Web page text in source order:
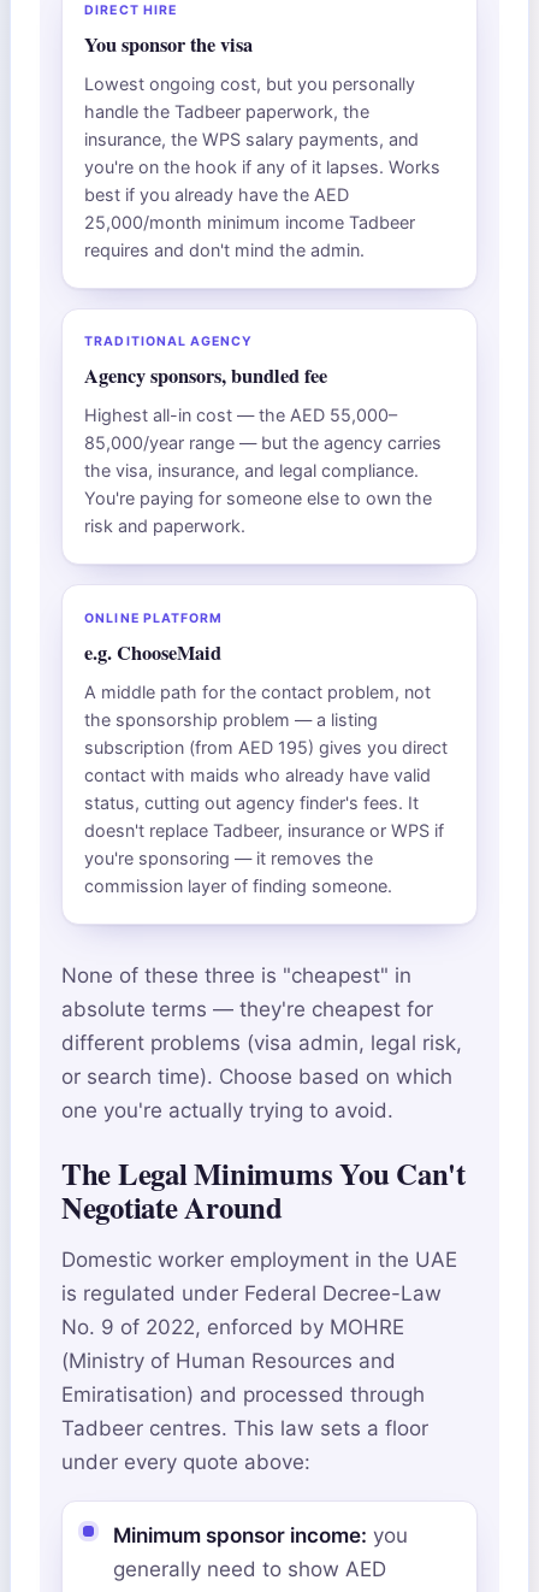
DIRECT HIRE
You sponsor the visa
Lowest ongoing cost, but you personally
handle the Tadbeer paperwork, the
insurance, the WPS salary payments, and
you're on the hook if any of it lapses. Works
best if you already have the AED
25,000/month minimum income Tadbeer
requires and don't mind the admin.
TRADITIONAL AGENCY
Agency sponsors, bundled fee
Highest all-in cost — the AED 55,000–
85,000/year range — but the agency carries
the visa, insurance, and legal compliance.
You're paying for someone else to own the
risk and paperwork.
ONLINE PLATFORM
e.g. ChooseMaid
A middle path for the contact problem, not
the sponsorship problem — a listing
subscription (from AED 195) gives you direct
contact with maids who already have valid
status, cutting out agency finder's fees. It
doesn't replace Tadbeer, insurance or WPS if
you're sponsoring — it removes the
commission layer of finding someone.
None of these three is "cheapest" in
absolute terms — they're cheapest for
different problems (visa admin, legal risk,
or search time). Choose based on which
one you're actually trying to avoid.
The Legal Minimums You Can't
Negotiate Around
Domestic worker employment in the UAE
is regulated under Federal Decree-Law
No. 9 of 2022, enforced by MOHRE
(Ministry of Human Resources and
Emiratisation) and processed through
Tadbeer centres. This law sets a floor
under every quote above:
Minimum sponsor income: you
generally need to show AED